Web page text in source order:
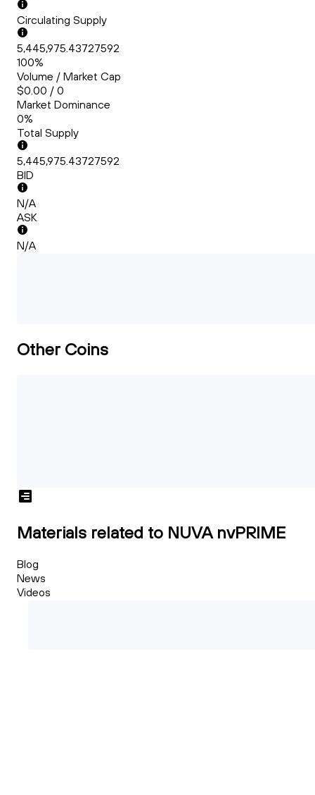
Circulating Supply
5,445,975.43727592
100%
Volume / Market Cap
$0.00 / 0
Market Dominance
0%
Total Supply
5,445,975.43727592
BID
N/A
ASK
N/A
Other Coins
Materials related to NUVA nvPRIME
Blog
News
Videos